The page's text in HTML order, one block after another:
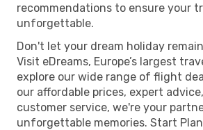
recommendations to ensure your
unforgettable.
Don't let your dream holiday
Visit eDreams, Europe’s largest
explore our wide range of flight
our affordable prices, expert
customer service, we're your
unforgettable memories. Start